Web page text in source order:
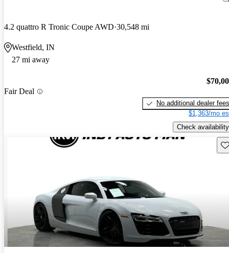
4.2 quattro R Tronic Coupe AWD 30,548 mi
Westfield, IN
27 mi away
Fair Deal
No additional dealer fees
$1,363/mo
Check availability